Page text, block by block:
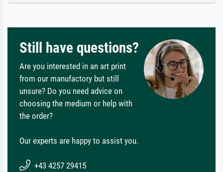
Still have questions?
Are you interested in an art print
from our manufactory but still
unsure? Do you need advice on
choosing the medium or help with
the order?
Our experts are happy to assist you.
+43 4257 29415